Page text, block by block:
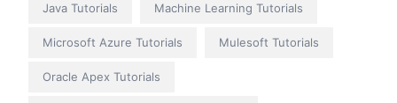
Java Tutorials Machine Learning Tutorials
Microsoft Azure Tutorials Mulesoft Tutorials
Oracle Apex Tutorials